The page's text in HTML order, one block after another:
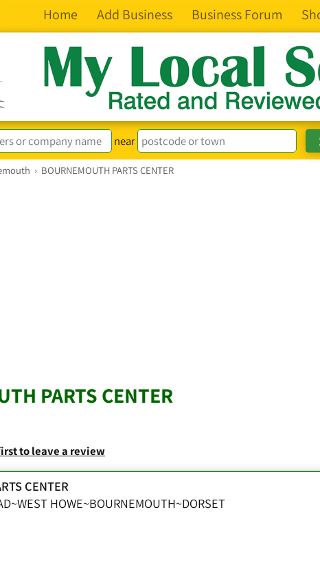
Home Add Business Business Forum
near
› BOURNEMOUTH PARTS CENTER
PARTS CENTER
to leave a review
CENTER
HOWE~BOURNEMOUTH~DORSET